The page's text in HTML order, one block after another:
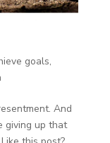
goals,
And
giving up that